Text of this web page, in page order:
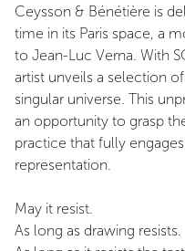
Ceysson & Bénétière is
time in its Paris space, a
to Jean-Luc Verna. With
artist unveils a selection
singular universe. This
an opportunity to grasp
practice that fully
representation.
May it resist.
As long as drawing resists.